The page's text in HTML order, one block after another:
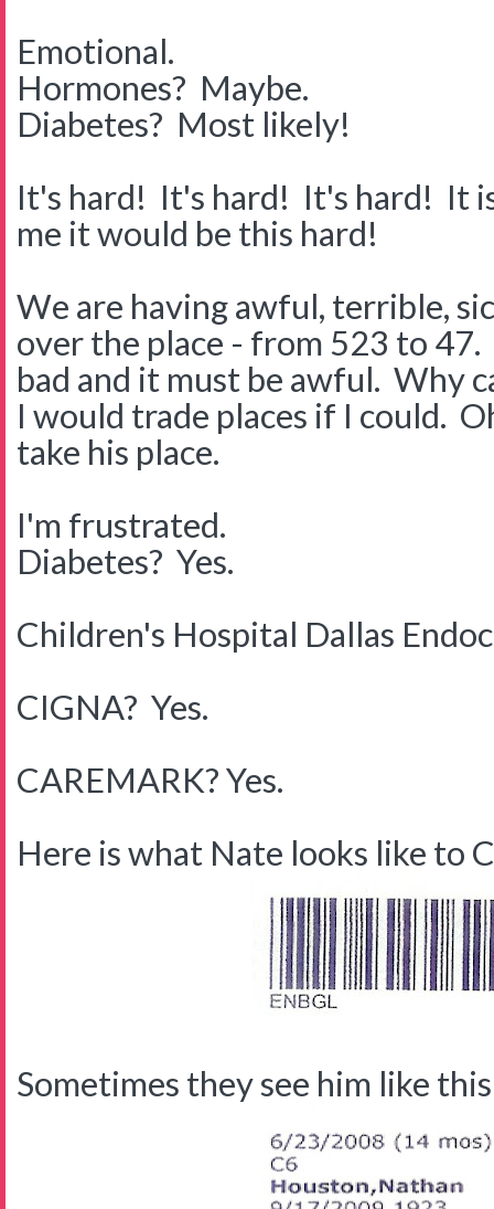
Emotional.
Hormones? Maybe.
Diabetes? Most likely!
It's hard! It's hard! It's hard! It
me it would be this hard!
We are having awful, terrible,
over the place - from 523 to
bad and it must be awful. Why
I would trade places if I could.
take his place.
I'm frustrated.
Diabetes? Yes.
Children's Hospital Dallas
CIGNA? Yes.
CAREMARK? Yes.
Here is what Nate looks like to
Sometimes they see him like